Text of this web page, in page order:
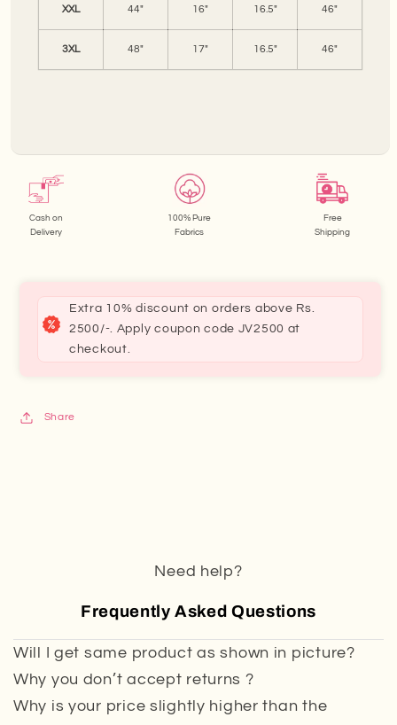
XXL 44" 16" 16.5" 46"
3XL 48" 17" 16.5" 46"
Cash on
Delivery
100% Pure
Fabrics
Free
Shipping
Extra 10% discount on orders above Rs.
2500/-. Apply coupon code JV2500 at
checkout.
Share
Need help?
Frequently Asked Questions
Will I get same product as shown in picture?
Why you don’t accept returns ?
Why is your price slightly higher than the